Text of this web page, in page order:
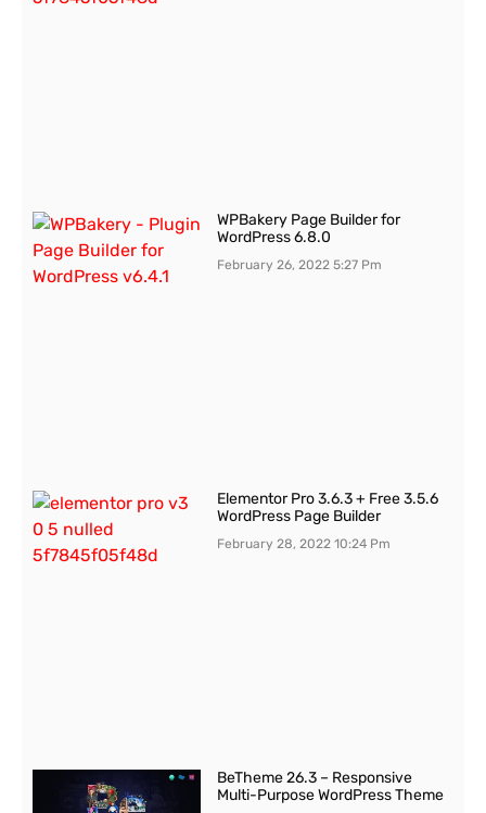
WPBakery Page Builder for
WordPress 6.8.0
February 26, 20225:27 Pm
Elementor Pro 3.6.3 + Free 3.5.6
WordPress Page Builder
February 28, 202210:24 Pm
BeTheme 26.3 – Responsive
Multi-Purpose WordPress Theme